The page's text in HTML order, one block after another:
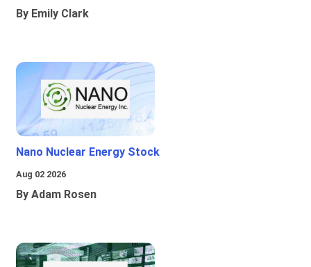
By Emily Clark
Nano Nuclear Energy Stock
Aug 02 2026
By Adam Rosen